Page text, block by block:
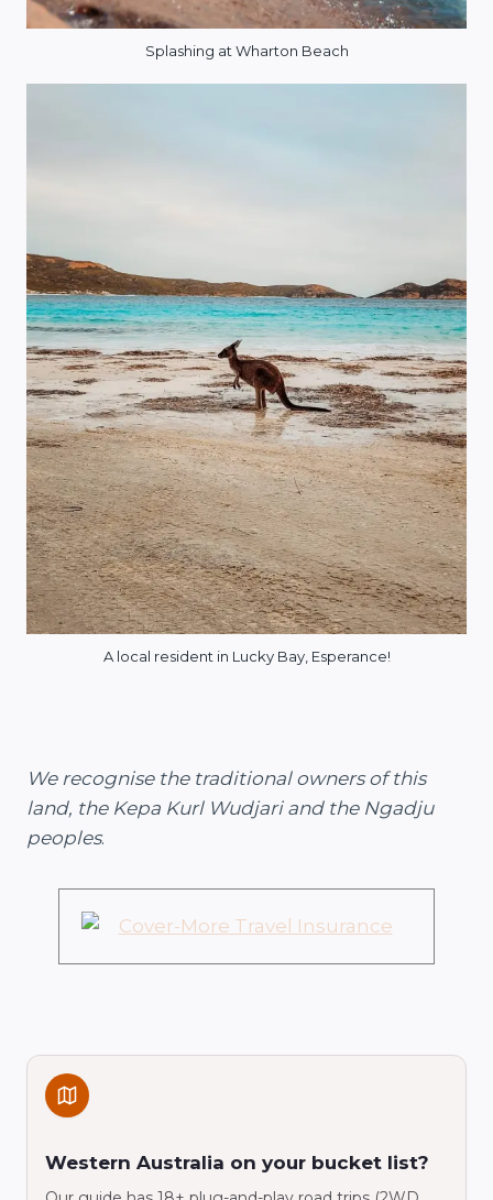
Splashing at Wharton Beach
A local resident in Lucky Bay, Esperance!
We recognise the traditional owners of this
land, the Kepa Kurl Wudjari and the Ngadju
peoples.
Western Australia on your bucket list?